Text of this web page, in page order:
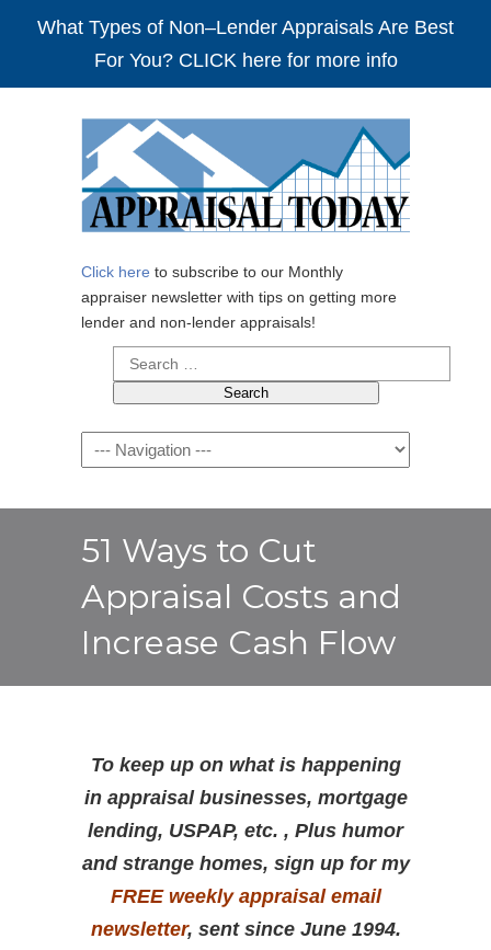
What Types of Non–Lender Appraisals Are Best
For You? CLICK here for more info
Click here to subscribe to our Monthly
appraiser newsletter with tips on getting more
lender and non-lender appraisals!
Search
for:
Navigation
51 Ways to Cut
Appraisal Costs and
Increase Cash Flow
To keep up on what is happening
in appraisal businesses, mortgage
lending, USPAP, etc. , Plus humor
and strange homes, sign up for my
FREE weekly appraisal email
newsletter, sent since June 1994.